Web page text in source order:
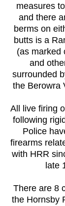
measures
and there
berms on
butts is a
(as marked
and
surrounded
the Berowra
All live firing
following
Police
firearms
with HRR
late
There are 8
the Hornsby